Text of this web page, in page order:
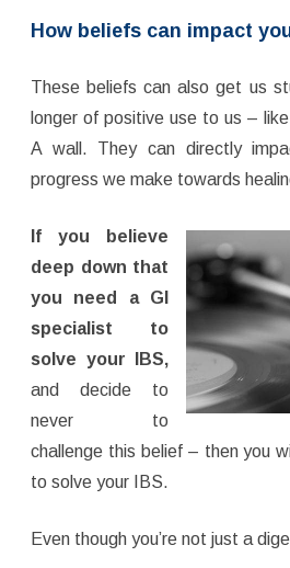
How beliefs can impact
These beliefs can also get us
longer of positive use to us –
A wall. They can directly
progress we make towards
If you believe
deep down that
you need a GI
specialist to
solve your IBS,
and decide to
never to
challenge this belief – then you
to solve your IBS.
Even though you’re not just a